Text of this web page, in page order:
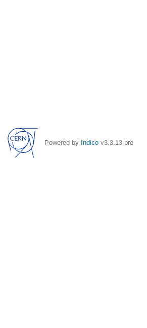
Powered by Indico v3.3.13-pre